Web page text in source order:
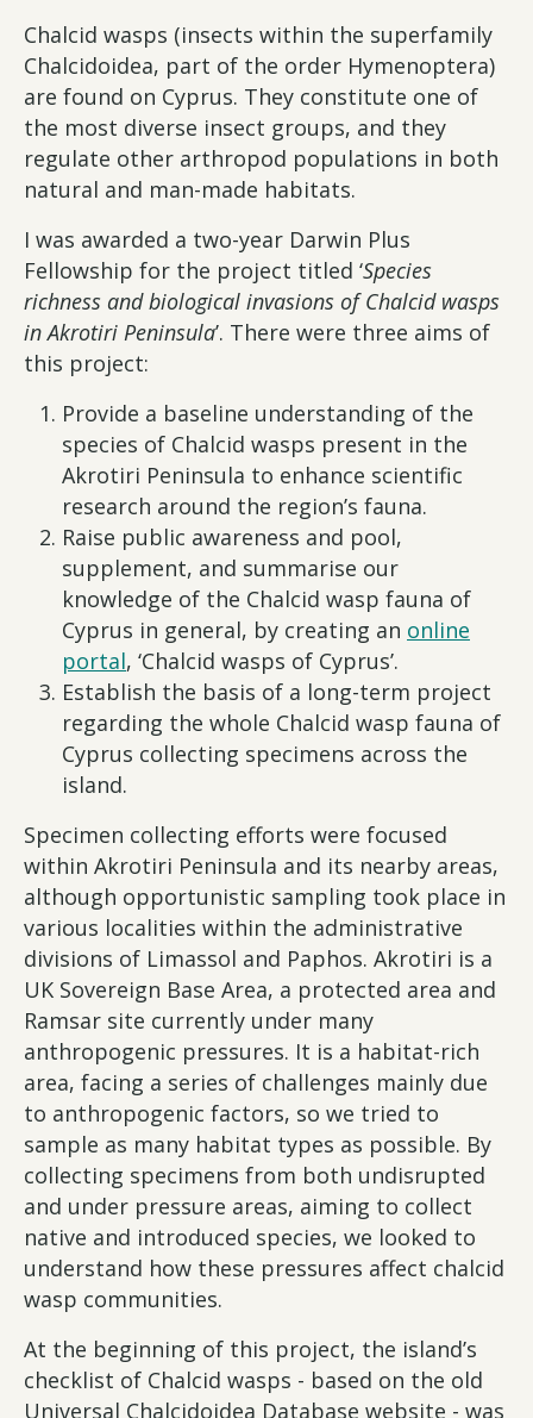
Chalcid wasps (insects within the superfamily
Chalcidoidea, part of the order Hymenoptera)
are found on Cyprus. They constitute one of
the most diverse insect groups, and they
regulate other arthropod populations in both
natural and man-made habitats.
I was awarded a two-year Darwin Plus
Fellowship for the project titled ‘Species
richness and biological invasions of Chalcid wasps
in Akrotiri Peninsula’. There were three aims of
this project:
Provide a baseline understanding of the
species of Chalcid wasps present in the
Akrotiri Peninsula to enhance scientific
research around the region’s fauna.
Raise public awareness and pool,
supplement, and summarise our
knowledge of the Chalcid wasp fauna of
Cyprus in general, by creating an online
portal, ‘Chalcid wasps of Cyprus’.
Establish the basis of a long-term project
regarding the whole Chalcid wasp fauna of
Cyprus collecting specimens across the
island.
Specimen collecting efforts were focused
within Akrotiri Peninsula and its nearby areas,
although opportunistic sampling took place in
various localities within the administrative
divisions of Limassol and Paphos. Akrotiri is a
UK Sovereign Base Area, a protected area and
Ramsar site currently under many
anthropogenic pressures. It is a habitat-rich
area, facing a series of challenges mainly due
to anthropogenic factors, so we tried to
sample as many habitat types as possible. By
collecting specimens from both undisrupted
and under pressure areas, aiming to collect
native and introduced species, we looked to
understand how these pressures affect chalcid
wasp communities.
At the beginning of this project, the island’s
checklist of Chalcid wasps - based on the old
Universal Chalcidoidea Database website - was